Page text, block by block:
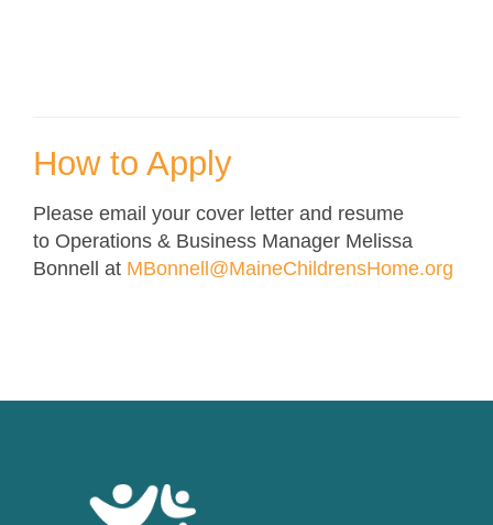
How to Apply
Please email your cover letter and resume
to Operations & Business Manager Melissa
Bonnell at MBonnell@MaineChildrensHome.org